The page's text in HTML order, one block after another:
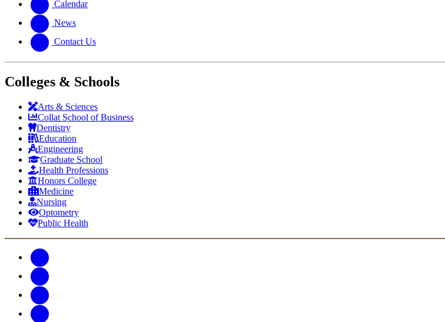
Calendar
News
Contact Us
Colleges & Schools
Arts & Sciences
Collat School of Business
Dentistry
Education
Engineering
Graduate School
Health Professions
Honors College
Medicine
Nursing
Optometry
Public Health